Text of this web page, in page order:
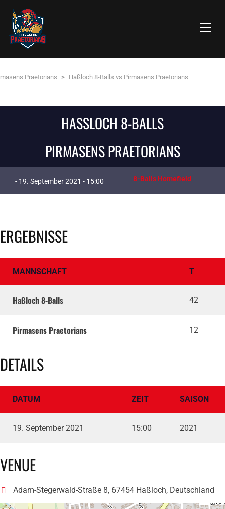
Praetorians > Haßloch 8-Balls vs Pirmasens Praetorians
HASSLOCH 8-BALLS
PIRMASENS PRAETORIANS
- 19. September 2021 - 15:00 8-Balls Homefield
ERGEBNISSE
MANNSCHAFT T
Haßloch 8-Balls 42
Pirmasens Praetorians 12
DETAILS
DATUM ZEIT SAISON
19. September 2021 15:00 2021
VENUE
Adam-Stegerwald-Straße 8, 67454 Haßloch, Deutschland